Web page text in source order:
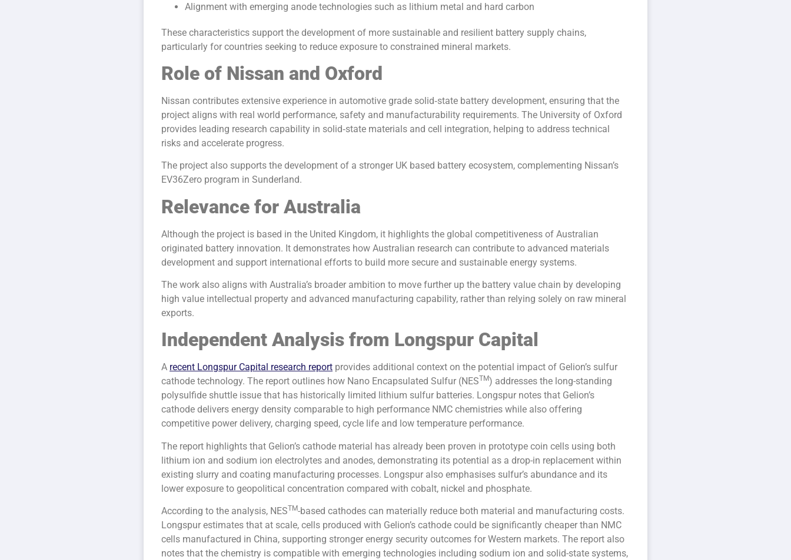
Alignment with emerging anode technologies such as lithium metal and hard carbon
These characteristics support the development of more sustainable and resilient battery supply chains,
particularly for countries seeking to reduce exposure to constrained mineral markets.
Role of Nissan and Oxford
Nissan contributes extensive experience in automotive grade solid‑state battery development, ensuring that the
project aligns with real world performance, safety and manufacturability requirements. The University of Oxford
provides leading research capability in solid‑state materials and cell integration, helping to address technical
risks and accelerate progress.
The project also supports the development of a stronger UK based battery ecosystem, complementing Nissan’s
EV36Zero program in Sunderland.
Relevance for Australia
Although the project is based in the United Kingdom, it highlights the global competitiveness of Australian
originated battery innovation. It demonstrates how Australian research can contribute to advanced materials
development and support international efforts to build more secure and sustainable energy systems.
The work also aligns with Australia’s broader ambition to move further up the battery value chain by developing
high value intellectual property and advanced manufacturing capability, rather than relying solely on raw mineral
exports.
Independent Analysis from Longspur Capital
A recent Longspur Capital research report provides additional context on the potential impact of Gelion’s sulfur
cathode technology. The report outlines how Nano Encapsulated Sulfur (NESTM) addresses the long-standing
polysulfide shuttle issue that has historically limited lithium sulfur batteries. Longspur notes that Gelion’s
cathode delivers energy density comparable to high performance NMC chemistries while also offering
competitive power delivery, charging speed, cycle life and low temperature performance.
The report highlights that Gelion’s cathode material has already been proven in prototype coin cells using both
lithium ion and sodium ion electrolytes and anodes, demonstrating its potential as a drop-in replacement within
existing slurry and coating manufacturing processes. Longspur also emphasises sulfur’s abundance and its
lower exposure to geopolitical concentration compared with cobalt, nickel and phosphate.
According to the analysis, NESTM-based cathodes can materially reduce both material and manufacturing costs.
Longspur estimates that at scale, cells produced with Gelion’s cathode could be significantly cheaper than NMC
cells manufactured in China, supporting stronger energy security outcomes for Western markets. The report also
notes that the chemistry is compatible with emerging technologies including sodium ion and solid-state systems,